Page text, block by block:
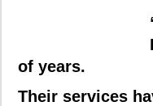
of years.
Their services